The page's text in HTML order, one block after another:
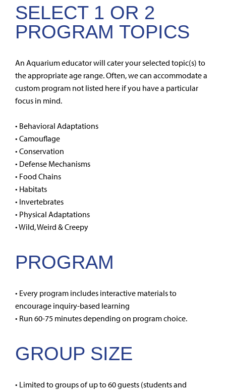
SELECT 1 OR 2
PROGRAM TOPICS
An Aquarium educator will cater your selected topic(s) to
the appropriate age range. Often, we can accommodate a
custom program not listed here if you have a particular
focus in mind.
• Behavioral Adaptations
• Camouflage
• Conservation
• Defense Mechanisms
• Food Chains
• Habitats
• Invertebrates
• Physical Adaptations
• Wild, Weird & Creepy
PROGRAM
• Every program includes interactive materials to
encourage inquiry-based learning
• Run 60-75 minutes depending on program choice.
GROUP SIZE
• Limited to groups of up to 60 guests (students and